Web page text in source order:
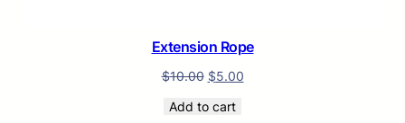
Extension Rope
$10.00 $5.00
Add to cart